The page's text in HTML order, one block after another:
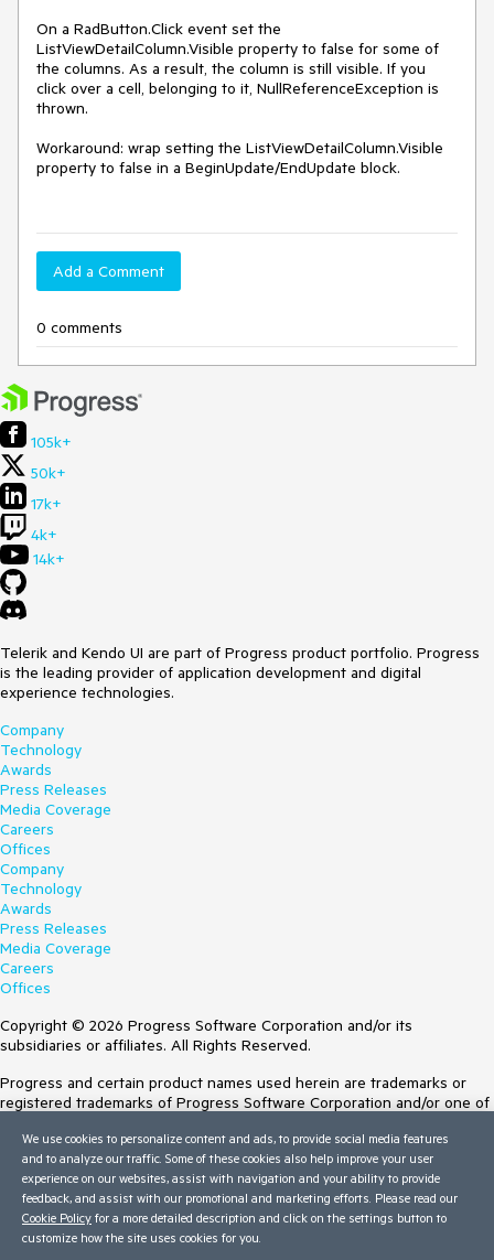
On a RadButton.Click event set the
ListViewDetailColumn.Visible property to false for some of
the columns. As a result, the column is still visible. If you
click over a cell, belonging to it, NullReferenceException is
thrown.
Workaround: wrap setting the ListViewDetailColumn.Visible
property to false in a BeginUpdate/EndUpdate block.
Add a Comment
0 comments
105k+
50k+
17k+
4k+
14k+
Telerik and Kendo UI are part of Progress product portfolio. Progress
is the leading provider of application development and digital
experience technologies.
Company
Technology
Awards
Press Releases
Media Coverage
Careers
Offices
Company
Technology
Awards
Press Releases
Media Coverage
Careers
Offices
Copyright © 2026 Progress Software Corporation and/or its
subsidiaries or affiliates. All Rights Reserved.
Progress and certain product names used herein are trademarks or
registered trademarks of Progress Software Corporation and/or one of
Trademarksfor appropriate markings. All rights in any other trademarks
contained herein are reserved by their respective owners and their
inclusion does not imply an endorsement, affiliation, or sponsorship as
between Progress and the respective owners.
Terms of Use
We use cookies to personalize content and ads, to provide social media features
and to analyze our traffic. Some of these cookies also help improve your user
experience on our websites, assist with navigation and your ability to provide
feedback, and assist with our promotional and marketing efforts. Please read our
Cookie Policy for a more detailed description and click on the settings button to
customize how the site uses cookies for you.